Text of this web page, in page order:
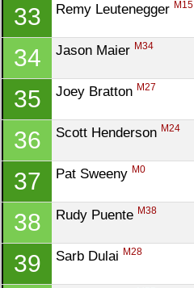
33 Remy Leutenegger M15
34 Jason Maier M34
35 Joey Bratton M27
36 Scott Henderson M24
37 Pat Sweeny M0
38 Rudy Puente M38
39 Sarb Dulai M28